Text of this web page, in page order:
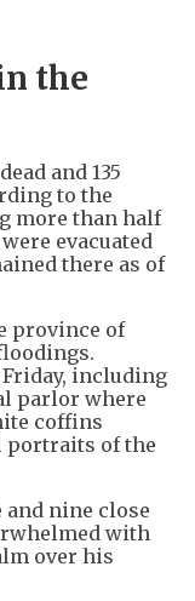
the
and 135
to the
more than half
evacuated
there as of
province of
including
parlor where
coffins
portraits of the
and nine close
with
over his